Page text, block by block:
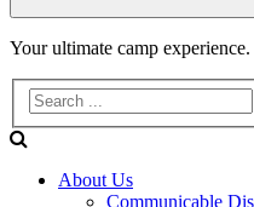
Evans
Lake
Forest
Education
Your ultimate camp experience.
About Us
Communicable